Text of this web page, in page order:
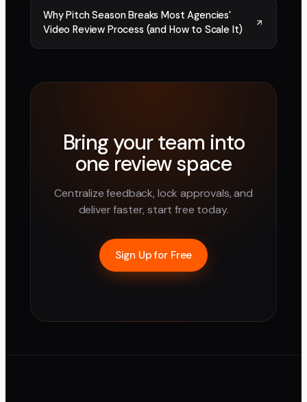
Why Pitch Season Breaks Most Agencies'
Video Review Process (and How to Scale It)
Bring your team into
one review space
Centralize feedback, lock approvals, and
deliver faster, start free today.
Sign Up for Free